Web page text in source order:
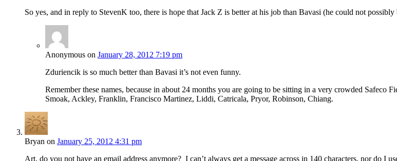
So yes, and in reply to StevenK too, there is hope that Jack Z is better at his job than Bavasi (he could not
Anonymous on January 28, 2012 7:19 pm
Zduriencik is so much better than Bavasi it’s not even funny.
Remember these names, because in about 24 months you are going to be sitting in a very crowded
Smoak, Ackley, Franklin, Francisco Martinez, Liddi, Catricala, Pryor, Robinson, Chiang.
Bryan on January 25, 2012 4:31 pm
Art, do you not have an email address anymore? I can’t always get a message across in 140 characters, nor